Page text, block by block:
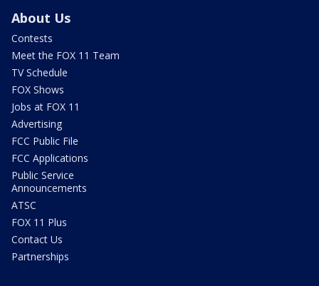
About Us
Contests
Meet the FOX 11 Team
TV Schedule
FOX Shows
Jobs at FOX 11
Advertising
FCC Public File
FCC Applications
Public Service
Announcements
ATSC
FOX 11 Plus
Contact Us
Partnerships